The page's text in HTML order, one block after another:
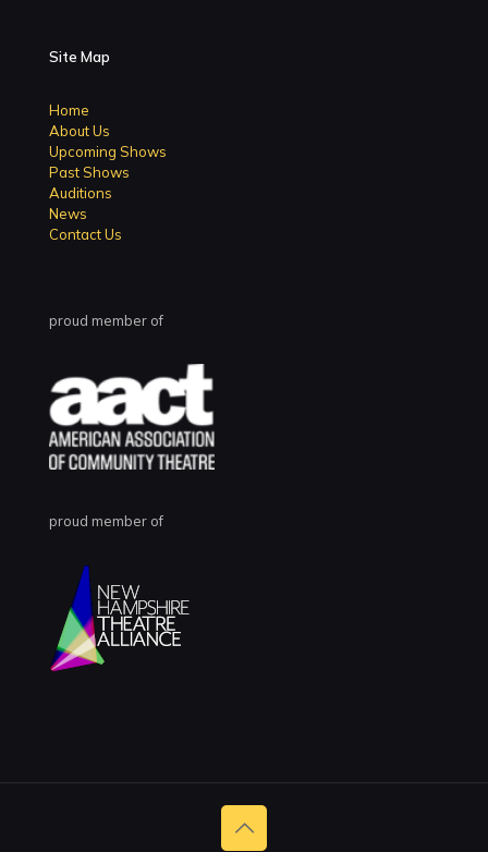
Site Map
Home
About Us
Upcoming Shows
Past Shows
Auditions
News
Contact Us
proud member of
proud member of